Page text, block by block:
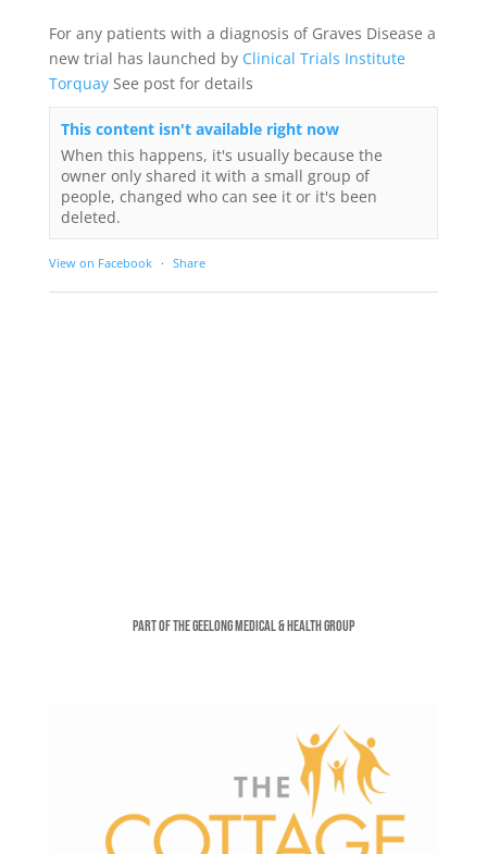
For any patients with a diagnosis of Graves Disease a
new trial has launched by Clinical Trials Institute
Torquay See post for details
This content isn't available right now
When this happens, it's usually because the
owner only shared it with a small group of
people, changed who can see it or it's been
deleted.
View on Facebook · Share
Part of the Geelong Medical & Health Group